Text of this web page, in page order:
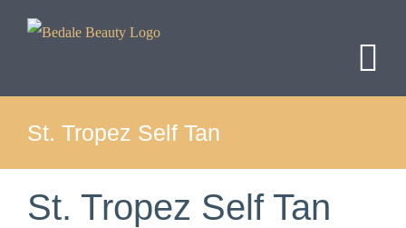
St. Tropez Self Tan
St. Tropez Self Tan